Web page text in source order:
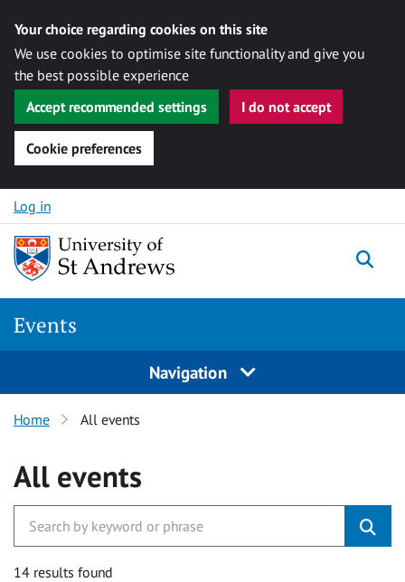
Your choice regarding cookies on this site
We use cookies to optimise site functionality and give you
the best possible experience
Accept recommended settings
I do not accept
Cookie preferences
Skip to content
Log in
Events
Navigation
Home All events
All events
14 results found